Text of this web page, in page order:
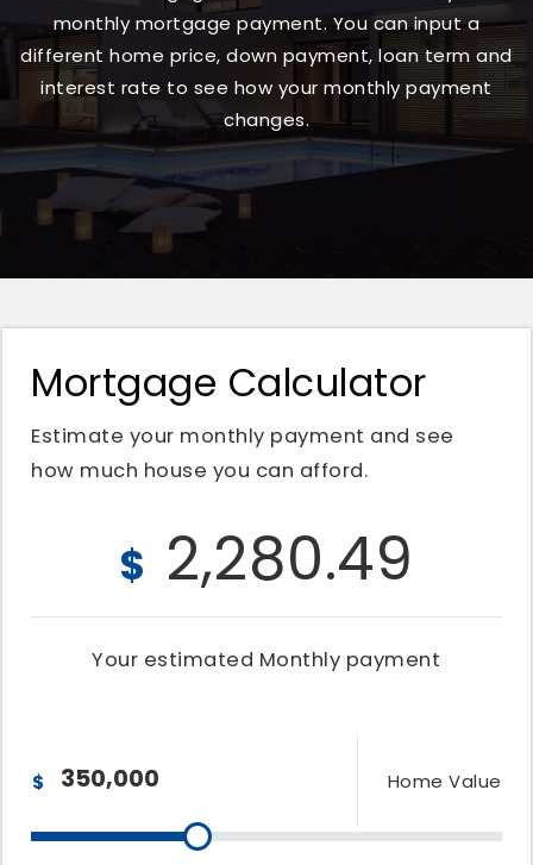
monthly mortgage payment. You can input a
different home price, down payment, loan term and
interest rate to see how your monthly payment
changes.
Mortgage Calculator
Estimate your monthly payment and see
how much house you can afford.
$ 2,280.49
Your estimated Monthly payment
Home Value
$